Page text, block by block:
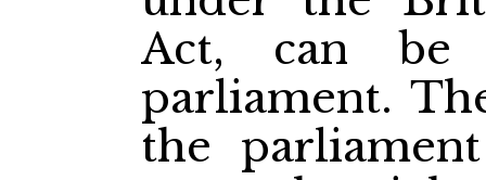
Act, can be
parliament.
the